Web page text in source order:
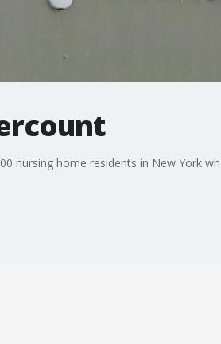
nursing home residents in New York